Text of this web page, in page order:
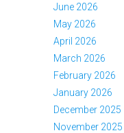
June 2026
May 2026
April 2026
March 2026
February 2026
January 2026
December 2025
November 2025